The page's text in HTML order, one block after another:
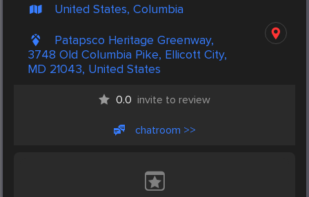
United States, Columbia
Patapsco Heritage Greenway,
3748 Old Columbia Pike, Ellicott City,
MD 21043, United States
0.0 invite to review
chatroom >>